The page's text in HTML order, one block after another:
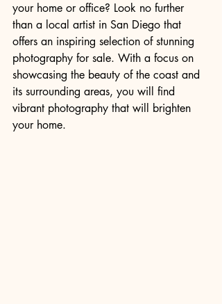
your home or office? Look no further
than a local artist in San Diego that
offers an inspiring selection of stunning
photography for sale. With a focus on
showcasing the beauty of the coast and
its surrounding areas, you will find
vibrant photography that will brighten
your home.